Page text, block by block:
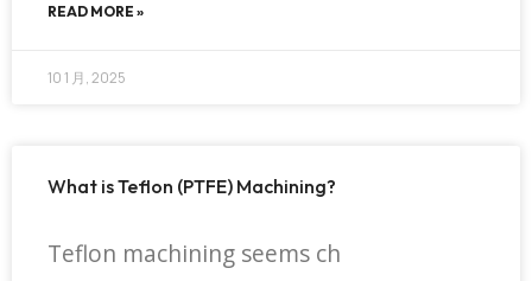
READ MORE »
10 1 月, 2025
What is Teflon (PTFE) Machining?
Teflon machining seems ch